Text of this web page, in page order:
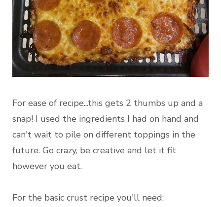
For ease of recipe...this gets 2 thumbs up and a
snap! I used the ingredients I had on hand and
can't wait to pile on different toppings in the
future. Go crazy, be creative and let it fit
however you eat.
For the basic crust recipe you'll need: